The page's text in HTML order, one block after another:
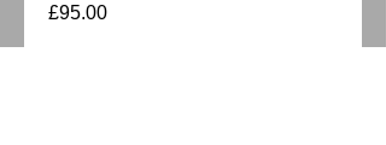
£95.00Price